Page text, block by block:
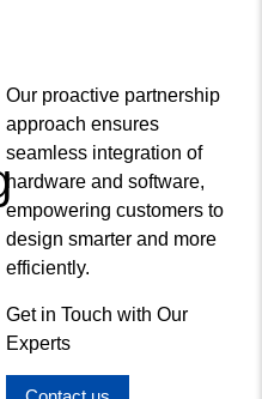
Our proactive partnership
approach ensures
seamless integration of
hardware and software,
empowering customers to
design smarter and more
efficiently.
Get in Touch with Our
Experts